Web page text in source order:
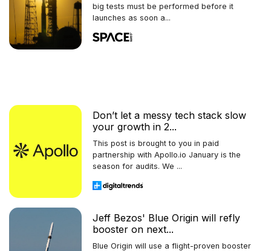
big tests must be performed before it
launches as soon a...
Don’t let a messy tech stack slow
your growth in 2...
This post is brought to you in paid
partnership with Apollo.io January is the
season for audits. We ...
Jeff Bezos' Blue Origin will refly
booster on next...
Blue Origin will use a flight-proven booster